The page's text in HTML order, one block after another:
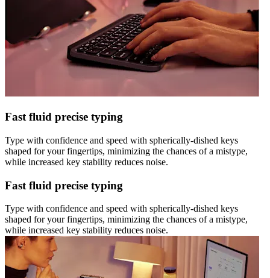
Fast fluid precise typing
Type with confidence and speed with spherically-dished keys
shaped for your fingertips, minimizing the chances of a mistype,
while increased key stability reduces noise.
Fast fluid precise typing
Type with confidence and speed with spherically-dished keys
shaped for your fingertips, minimizing the chances of a mistype,
while increased key stability reduces noise.